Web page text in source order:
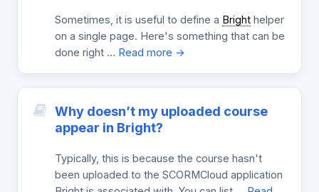
Sometimes, it is useful to define a Bright helper
on a single page. Here's something that can be
done right … Read more →
Why doesn’t my uploaded course
appear in Bright?
Typically, this is because the course hasn't
been uploaded to the SCORMCloud application